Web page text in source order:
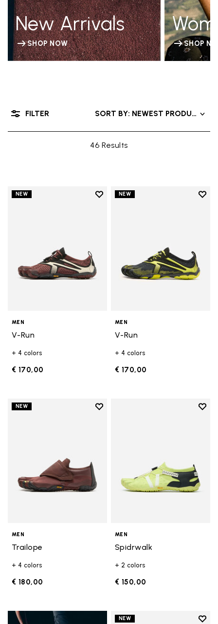
New Arrivals
SHOP NOW SHOP
46 Results
SORT BY: NEWEST PRODUCTS
FILTER
NEW
Add to wishlist
MEN
V-Run
+ 4 colors
€ 170,00
NEW
Add
MEN
V-Run
+ 4 colors
€ 170,00
NEW
Add to wishlist
MEN
Trailope
+ 4 colors
€ 180,00
Add
MEN
Spidrwalk
+ 2 colors
€ 150,00
NEW
Add